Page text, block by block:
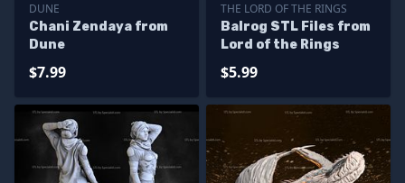
DUNE
Chani Zendaya from
Dune
$7.99
THE LORD OF THE RINGS
Balrog STL Files from
Lord of the Rings
$5.99